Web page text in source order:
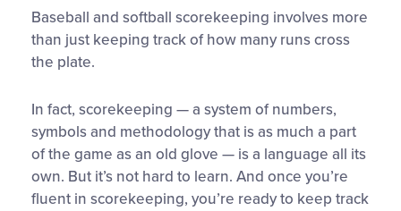
Baseball and softball scorekeeping involves more
than just keeping track of how many runs cross
the plate.
In fact, scorekeeping — a system of numbers,
symbols and methodology that is as much a part
of the game as an old glove — is a language all its
own. But it’s not hard to learn. And once you’re
fluent in scorekeeping, you’re ready to keep track